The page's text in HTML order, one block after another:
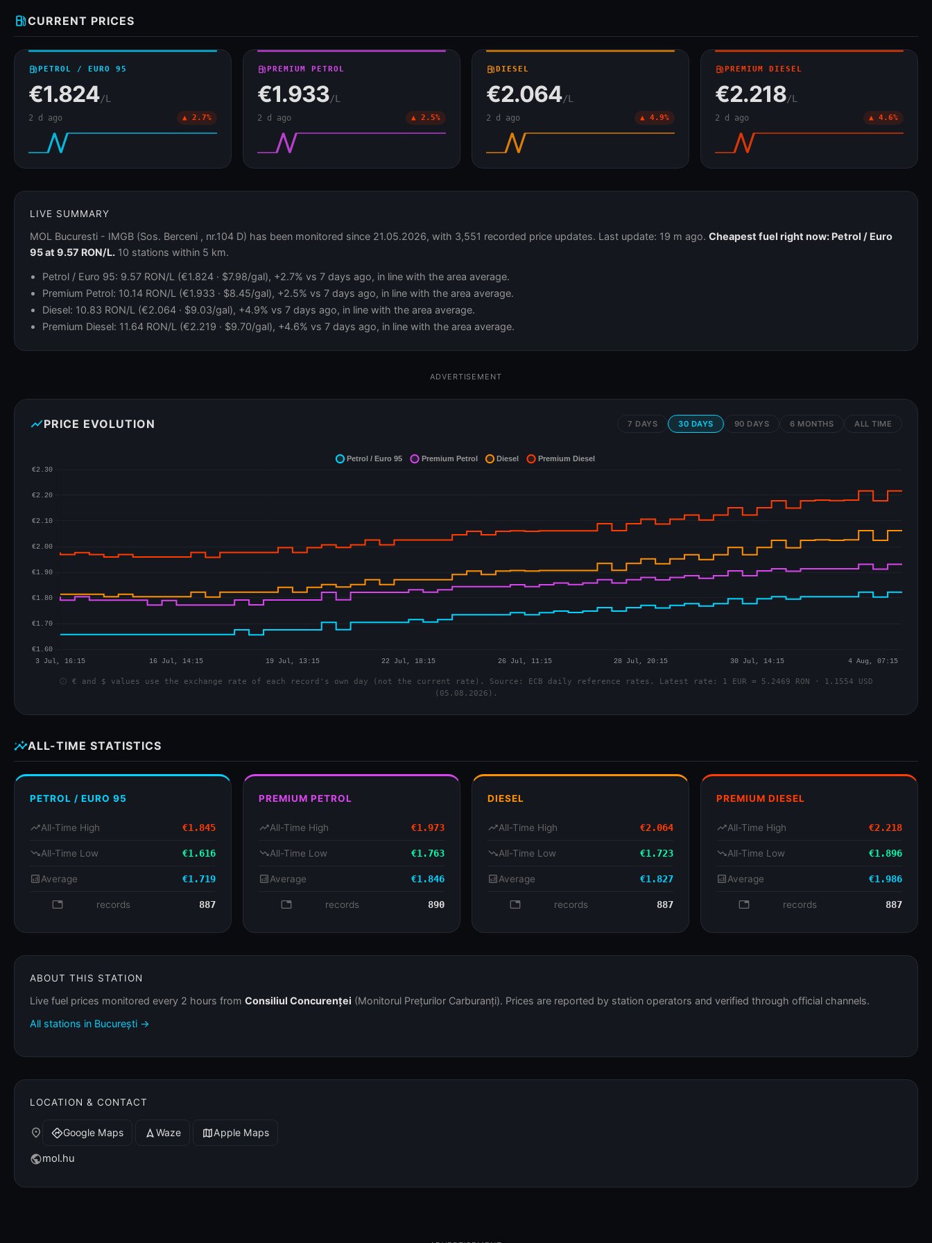
local_gas_stationCURRENT PRICES
local_gas_stationPETROL / EURO 95
€1.824/L
2 d ago ▲ 2.7%
local_gas_stationPREMIUM PETROL
€1.933/L
2 d ago ▲ 2.5%
local_gas_stationDIESEL
€2.064/L
2 d ago ▲ 4.9%
local_gas_stationPREMIUM DIESEL
€2.218/L
2 d ago ▲ 4.6%
LIVE SUMMARY
MOL Bucuresti - IMGB (Sos. Berceni , nr.104 D) has been monitored since 21.05.2026, with 3,551 recorded price updates. Last update: 19 m ago. Cheapest fuel right now: Petrol / Euro
95 at 9.57 RON/L. 10 stations within 5 km.
Petrol / Euro 95: 9.57 RON/L (€1.824 · $7.98/gal), +2.7% vs 7 days ago, in line with the area average.
Premium Petrol: 10.14 RON/L (€1.933 · $8.45/gal), +2.5% vs 7 days ago, in line with the area average.
Diesel: 10.83 RON/L (€2.064 · $9.03/gal), +4.9% vs 7 days ago, in line with the area average.
Premium Diesel: 11.64 RON/L (€2.219 · $9.70/gal), +4.6% vs 7 days ago, in line with the area average.
ADVERTISEMENT
show_chartPRICE EVOLUTION 7 DAYS 30 DAYS 90 DAYS 6 MONTHS ALL TIME
info
€ and $ values use the exchange rate of each record's own day (not the current rate). Source: ECB daily reference rates. Latest rate: 1 EUR = 5.2469 RON · 1.1554 USD
(05.08.2026).
insightsALL-TIME STATISTICS
PETROL / EURO 95
trending_upAll-Time High €1.845
trending_downAll-Time Low €1.616
analyticsAverage €1.719
database records 887
PREMIUM PETROL
trending_upAll-Time High €1.973
trending_downAll-Time Low €1.763
analyticsAverage €1.846
database records 890
DIESEL
trending_upAll-Time High €2.064
trending_downAll-Time Low €1.723
analyticsAverage €1.827
database records 887
PREMIUM DIESEL
trending_upAll-Time High €2.218
trending_downAll-Time Low €1.896
analyticsAverage €1.986
database records 887
ABOUT THIS STATION
Live fuel prices monitored every 2 hours from Consiliul Concurenței (Monitorul Prețurilor Carburanți). Prices are reported by station operators and verified through official channels.
All stations in București →
LOCATION & CONTACT
place directionsGoogle Maps navigation Waze mapApple Maps
publicmol.hu